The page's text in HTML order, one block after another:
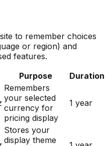
to remember choices
or region) and
features.
Purpose Duration
Remembers
your selected
currency for
pricing display
1 year
Stores your
display theme